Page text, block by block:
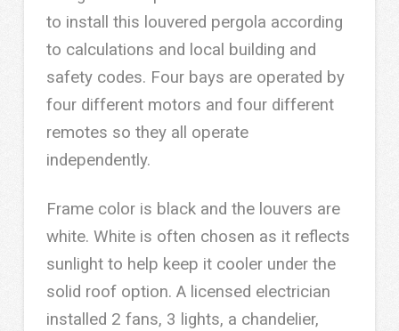
to install this louvered pergola according
to calculations and local building and
safety codes. Four bays are operated by
four different motors and four different
remotes so they all operate
independently.
Frame color is black and the louvers are
white. White is often chosen as it reflects
sunlight to help keep it cooler under the
solid roof option. A licensed electrician
installed 2 fans, 3 lights, a chandelier,